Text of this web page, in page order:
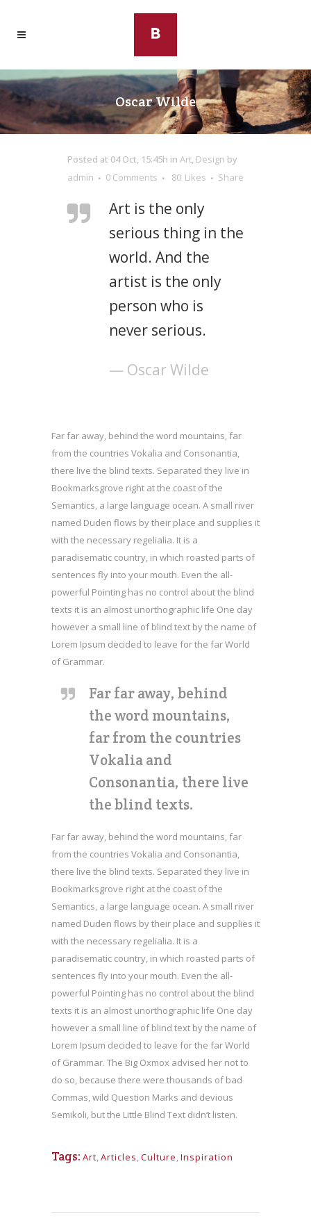
Oscar Wilde
Posted at 04 Oct, 15:45h in Art, Design by
admin
0 Comments 80 Likes Share
Art is the only
serious thing in the
world. And the
artist is the only
person who is
never serious.
— Oscar Wilde
Far far away, behind the word mountains, far
from the countries Vokalia and Consonantia,
there live the blind texts. Separated they live in
Bookmarksgrove right at the coast of the
Semantics, a large language ocean. A small river
named Duden flows by their place and supplies it
with the necessary regelialia. It is a
paradisematic country, in which roasted parts of
sentences fly into your mouth. Even the all-
powerful Pointing has no control about the blind
texts it is an almost unorthographic life One day
however a small line of blind text by the name of
Lorem Ipsum decided to leave for the far World
of Grammar.
Far far away, behind
the word mountains,
far from the countries
Vokalia and
Consonantia, there live
the blind texts.
Far far away, behind the word mountains, far
from the countries Vokalia and Consonantia,
there live the blind texts. Separated they live in
Bookmarksgrove right at the coast of the
Semantics, a large language ocean. A small river
named Duden flows by their place and supplies it
with the necessary regelialia. It is a
paradisematic country, in which roasted parts of
sentences fly into your mouth. Even the all-
powerful Pointing has no control about the blind
texts it is an almost unorthographic life One day
however a small line of blind text by the name of
Lorem Ipsum decided to leave for the far World
of Grammar. The Big Oxmox advised her not to
do so, because there were thousands of bad
Commas, wild Question Marks and devious
Semikoli, but the Little Blind Text didn’t listen.
Tags: Art,Articles,Culture,Inspiration